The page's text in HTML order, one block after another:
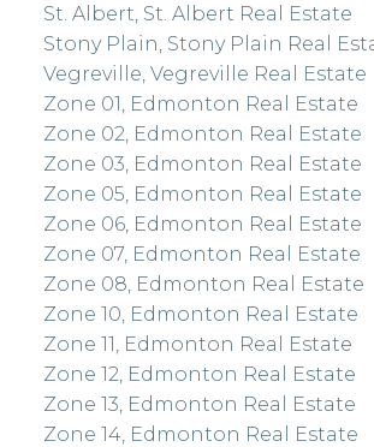
St. Albert, St. Albert Real Estate
Stony Plain, Stony Plain Real
Vegreville, Vegreville Real Estate
Zone 01, Edmonton Real Estate
Zone 02, Edmonton Real Estate
Zone 03, Edmonton Real Estate
Zone 05, Edmonton Real Estate
Zone 06, Edmonton Real Estate
Zone 07, Edmonton Real Estate
Zone 08, Edmonton Real Estate
Zone 10, Edmonton Real Estate
Zone 11, Edmonton Real Estate
Zone 12, Edmonton Real Estate
Zone 13, Edmonton Real Estate
Zone 14, Edmonton Real Estate